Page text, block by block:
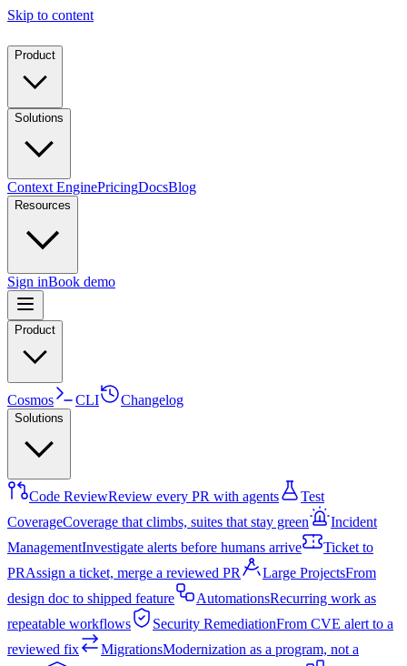
Skip to content
Product
Solutions
Context EnginePricingDocsBlog
Resources
Sign inBook demo
Product
Cosmos CLI Changelog
Solutions
Code ReviewReview every PR with agents
Test
CoverageCoverage that climbs, suites that stay green
Incident
ManagementInvestigate alerts before humans arrive
Ticket to
PRAssign a ticket, merge a reviewed PR Large ProjectsFrom
design doc to shipped feature
AutomationsRecurring work as
repeatable workflows
Security RemediationFrom CVE alert to a
reviewed fix
MigrationsModernization as a program, not a